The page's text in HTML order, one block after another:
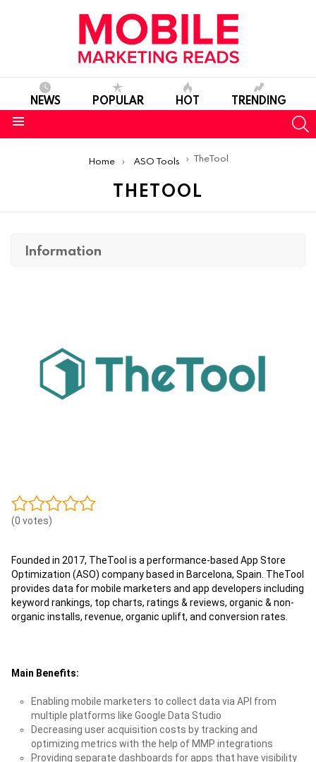
NEWS POPULAR HOT TRENDING
Home ASO Tools TheTool
THETOOL
Information
(0 votes)
Founded in 2017, TheTool is a performance-based App Store
Optimization (ASO) company based in Barcelona, Spain. TheTool
provides data for mobile marketers and app developers including
keyword rankings, top charts, ratings & reviews, organic & non-
organic installs, revenue, organic uplift, and conversion rates.
Main Benefits:
Enabling mobile marketers to collect data via API from
multiple platforms like Google Data Studio
Decreasing user acquisition costs by tracking and
optimizing metrics with the help of MMP integrations
Providing separate dashboards for apps that have visibility